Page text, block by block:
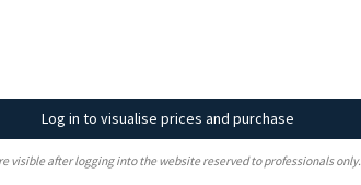
Log in to visualise prices and purchase
visible after logging into the website reserved to professionals only.